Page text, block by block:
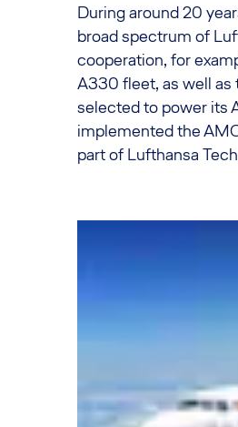
During around 20
broad spectrum of
cooperation, for
A330 fleet, as well as
selected to power its
implemented the
part of Lufthansa